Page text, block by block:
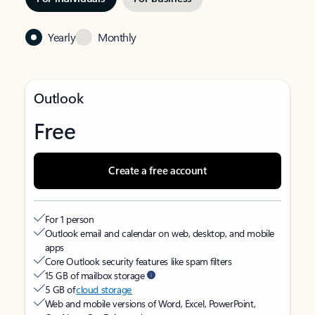
Yearly Monthly
Outlook
Free
Create a free account
For 1 person
Outlook email and calendar on web, desktop, and mobile
apps
Core Outlook security features like spam filters
15 GB of mailbox storage
5 GB ofcloud storage
Web and mobile versions of Word, Excel, PowerPoint,